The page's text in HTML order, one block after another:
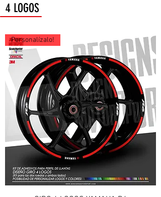
4 LOGOS
Personalízalo!